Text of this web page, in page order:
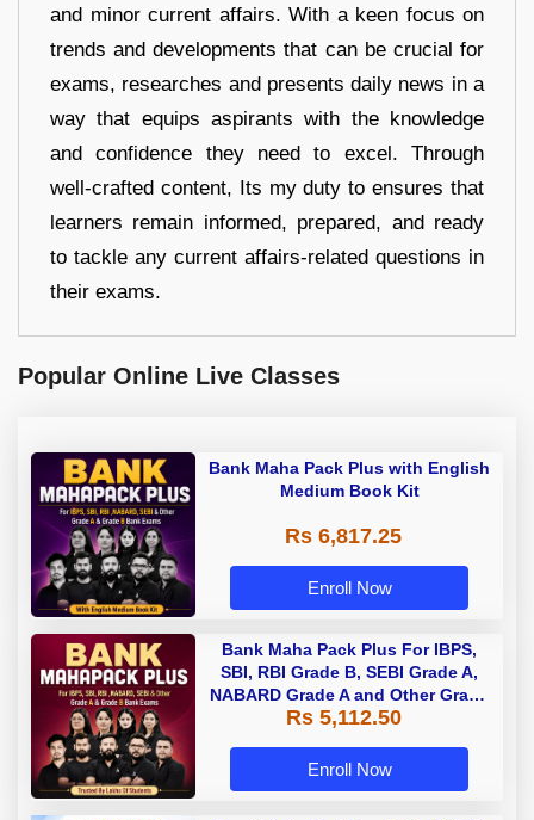
and minor current affairs. With a keen focus on
trends and developments that can be crucial for
exams, researches and presents daily news in a
way that equips aspirants with the knowledge
and confidence they need to excel. Through
well-crafted content, Its my duty to ensures that
learners remain informed, prepared, and ready
to tackle any current affairs-related questions in
their exams.
Popular Online Live Classes
Bank Maha Pack Plus with English
Medium Book Kit
Rs 6,817.25
Enroll Now
Bank Maha Pack Plus For IBPS,
SBI, RBI Grade B, SEBI Grade A,
NABARD Grade A and Other Grade
A & Grade B Bank Exams
Rs 5,112.50
Enroll Now